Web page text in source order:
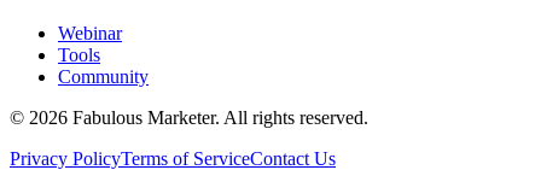
Webinar
Tools
Community
© 2026 Fabulous Marketer. All rights reserved.
Privacy PolicyTerms of ServiceContact Us